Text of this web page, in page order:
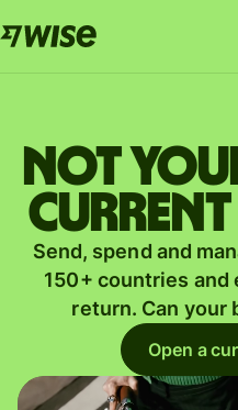
Not
Send, spend and
150+ countries and
return. Can your
Open a